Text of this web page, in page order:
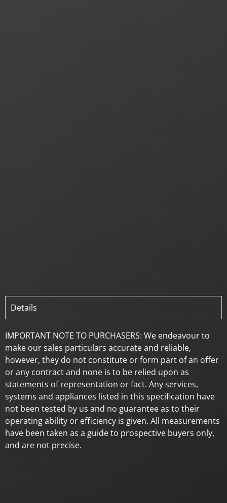
Details
IMPORTANT NOTE TO PURCHASERS: We endeavour to
make our sales particulars accurate and reliable,
however, they do not constitute or form part of an offer
or any contract and none is to be relied upon as
statements of representation or fact. Any services,
systems and appliances listed in this specification have
not been tested by us and no guarantee as to their
operating ability or efficiency is given. All measurements
have been taken as a guide to prospective buyers only,
and are not precise.